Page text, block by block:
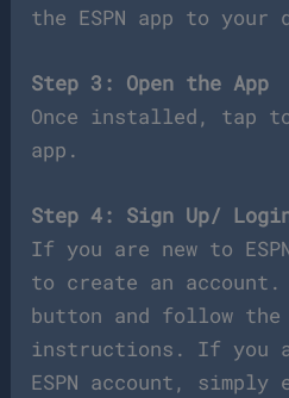
the ESPN app to your
Step 3: Open the App
Once installed, tap to
app.
Step 4: Sign Up/
If you are new to
to create an account.
button and follow the
instructions. If you
ESPN account,